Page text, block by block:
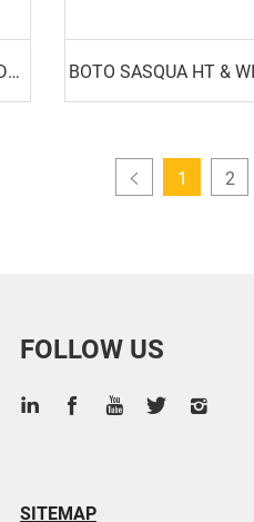
BOTO X-TERRAIN BA80+ & WINDA WA80 BOTO SASQUA HT &
1 2
FOLLOW US
SITEMAP